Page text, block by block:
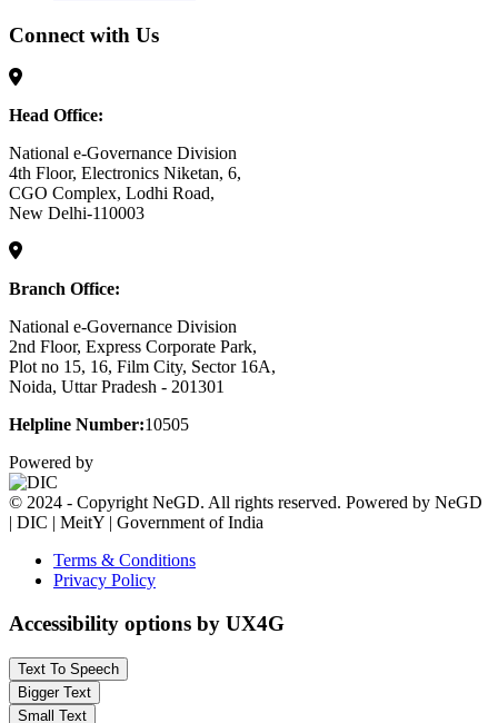
Connect with Us
Head Office:
National e-Governance Division
4th Floor, Electronics Niketan, 6,
CGO Complex, Lodhi Road,
New Delhi-110003
Branch Office:
National e-Governance Division
2nd Floor, Express Corporate Park,
Plot no 15, 16, Film City, Sector 16A,
Noida, Uttar Pradesh - 201301
Helpline Number:10505
Powered by
© 2024 - Copyright NeGD. All rights reserved. Powered by NeGD
| DIC | MeitY | Government of India
Terms & Conditions
Privacy Policy
Accessibility options by UX4G
Text To Speech
Bigger Text
Small Text